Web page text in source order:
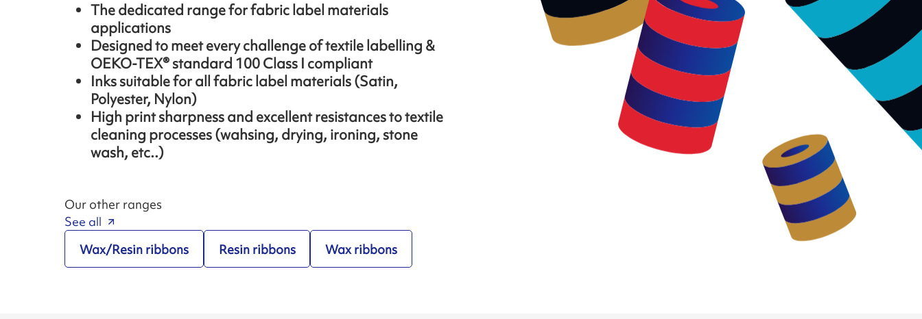
The dedicated range for fabric label materials
applications
Designed to meet every challenge of textile labelling &
OEKO-TEX® standard 100 Class I compliant
Inks suitable for all fabric label materials (Satin,
Polyester, Nylon)
High print sharpness and excellent resistances to textile
cleaning processes (wahsing, drying, ironing, stone
wash, etc..)
Our other ranges
See all
Wax/Resin ribbons Resin ribbons Wax ribbons